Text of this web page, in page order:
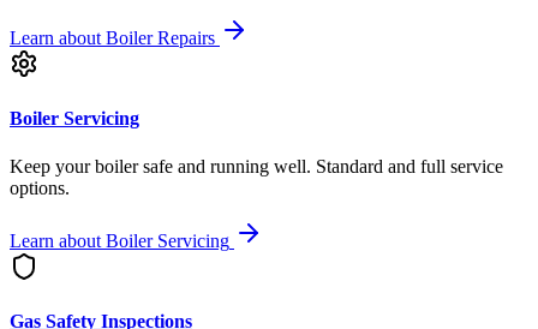
Learn about Boiler Repairs
Boiler Servicing
Keep your boiler safe and running well. Standard and full service
options.
Learn about Boiler Servicing
Gas Safety Inspections